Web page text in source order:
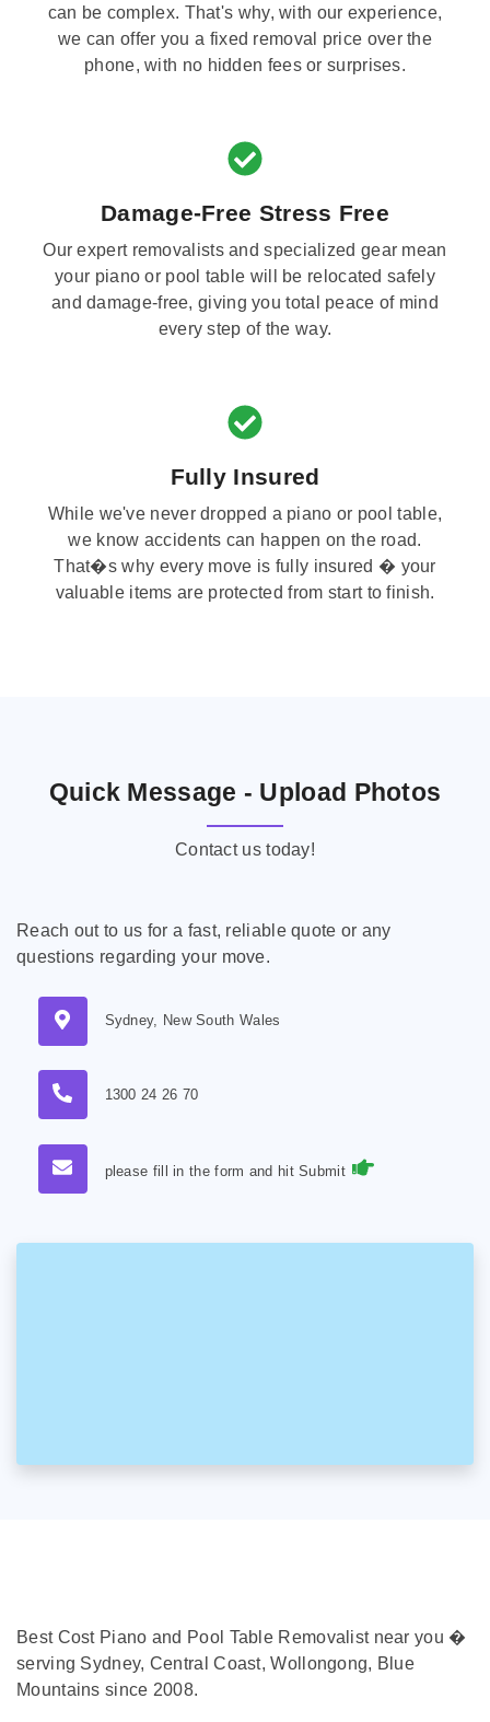
can be complex. That's why, with our experience,
we can offer you a fixed removal price over the
phone, with no hidden fees or surprises.
Damage-Free Stress Free
Our expert removalists and specialized gear mean
your piano or pool table will be relocated safely
and damage-free, giving you total peace of mind
every step of the way.
Fully Insured
While we've never dropped a piano or pool table,
we know accidents can happen on the road.
That�s why every move is fully insured � your
valuable items are protected from start to finish.
Quick Message - Upload Photos
Contact us today!
Reach out to us for a fast, reliable quote or any
questions regarding your move.
Sydney, New South Wales
1300 24 26 70
please fill in the form and hit Submit
Best Cost Piano and Pool Table Removalist near you �
serving Sydney, Central Coast, Wollongong, Blue
Mountains since 2008.